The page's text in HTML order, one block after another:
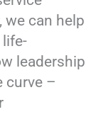
we can help
leadership
curve –